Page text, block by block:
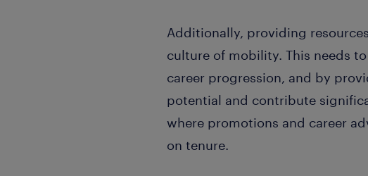
Additionally, providing
culture of mobility. This needs
career progression, and by
potential and contribute
where promotions and career
on tenure.